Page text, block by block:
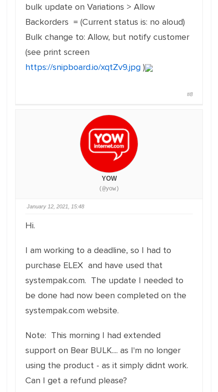
bulk update on Variations > Allow
Backorders = (Current status is: no aloud)
Bulk change to: Allow, but notify customer
(see print screen
https://snipboard.io/xqtZv9.jpg )
#8
YOW
(@yow)
January 12, 2021, 15:48
Hi.
I am working to a deadline, so I had to
purchase ELEX and have used that
systempak.com. The update I needed to
be done had now been completed on the
systempak.com website.
Note: This morning I had extended
support on Bear BULK.... as I'm no longer
using the product - as it simply didnt work.
Can I get a refund please?